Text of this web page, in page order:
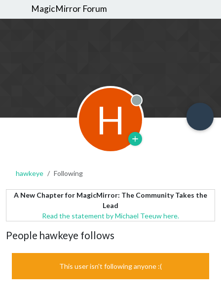
MagicMirror Forum
H Offline
hawkeye Following
A New Chapter for MagicMirror: The Community Takes the
Lead
Read the statement by Michael Teeuw here.
People hawkeye follows
This user isn't following anyone :(